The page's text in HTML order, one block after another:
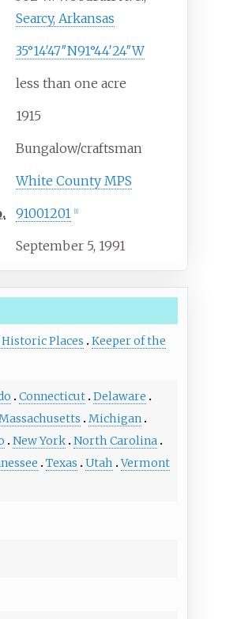
Searcy, Arkansas
35°14′47″N91°44′24″W
less than one acre
1915
Bungalow/craftsman
White County MPS
91001201 [1]
September 5, 1991
Places
Keeper of the
Connecticut Delaware
Michigan
New York North Carolina
Texas Utah
Vermont